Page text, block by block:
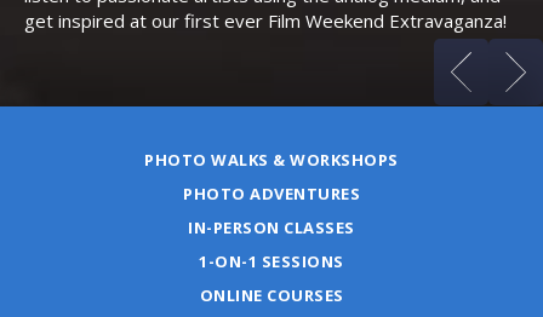
get inspired at our first ever Film Weekend Extravaganza!
PHOTO WALKS & WORKSHOPS
PHOTO ADVENTURES
IN-PERSON CLASSES
1-ON-1 SESSIONS
ONLINE COURSES